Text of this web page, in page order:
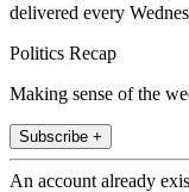
delivered every
Politics Recap
Making sense of the
Subscribe +
An account already